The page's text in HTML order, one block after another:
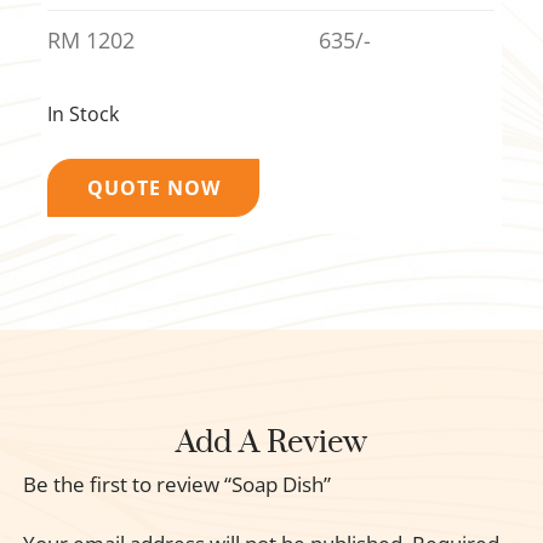
RM 1202 635/-
In Stock
QUOTE NOW
Add A Review
Be the first to review “Soap Dish”